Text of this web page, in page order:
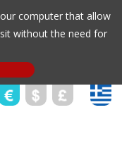
computer that allow
without the need for